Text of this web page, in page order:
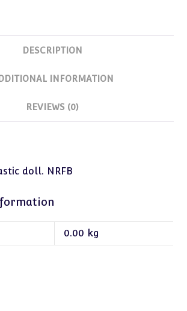
DESCRIPTION
INFORMATION
REVIEWS (0)
doll. NRFB
0.00 kg